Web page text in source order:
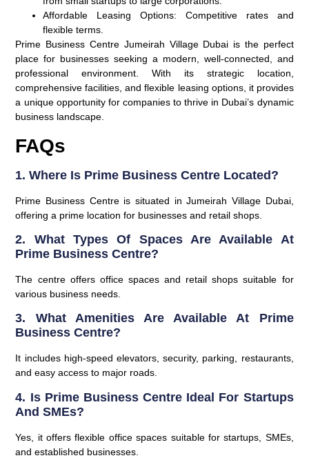
Affordable Leasing Options: Competitive rates and
flexible terms.
Prime Business Centre Jumeirah Village Dubai is the perfect
place for businesses seeking a modern, well-connected, and
professional environment. With its strategic location,
comprehensive facilities, and flexible leasing options, it provides
a unique opportunity for companies to thrive in Dubai’s dynamic
business landscape.
FAQs
1. Where Is Prime Business Centre Located?
Prime Business Centre is situated in Jumeirah Village Dubai,
offering a prime location for businesses and retail shops.
2. What Types Of Spaces Are Available At
Prime Business Centre?
The centre offers office spaces and retail shops suitable for
various business needs.
3. What Amenities Are Available At Prime
Business Centre?
It includes high-speed elevators, security, parking, restaurants,
and easy access to major roads.
4. Is Prime Business Centre Ideal For Startups
And SMEs?
Yes, it offers flexible office spaces suitable for startups, SMEs,
and established businesses.